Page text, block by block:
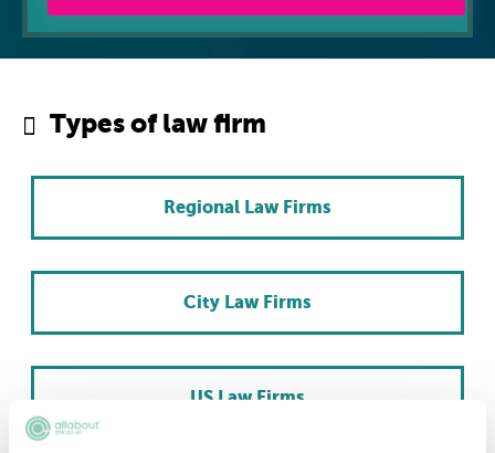
Types of law firm
Regional Law Firms
City Law Firms
US Law Firms